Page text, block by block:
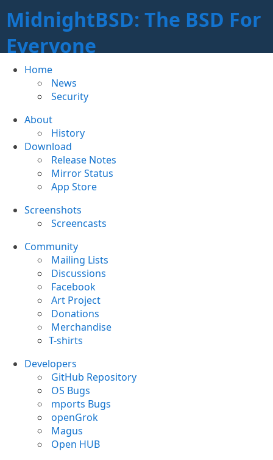
MidnightBSD: The BSD For
Everyone
Home
News
Security
About
History
Download
Release Notes
Mirror Status
App Store
Screenshots
Screencasts
Community
Mailing Lists
Discussions
Facebook
Art Project
Donations
Merchandise
T-shirts
Developers
GitHub Repository
OS Bugs
mports Bugs
openGrok
Magus
Open HUB